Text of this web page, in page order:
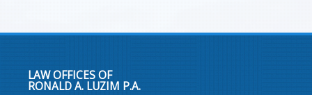
LAW OFFICES OF
RONALD A. LUZIM P.A.